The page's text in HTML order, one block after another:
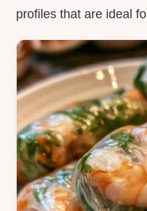
profiles that are ideal